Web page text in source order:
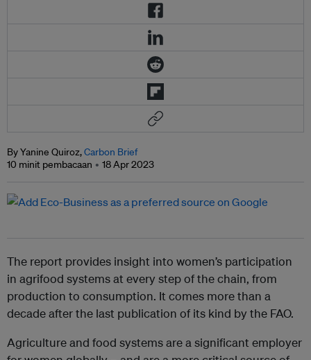
By Yanine Quiroz,Carbon Brief
10 minit pembacaan
18 Apr 2023
The report provides insight into women’s participation
in agrifood systems at every step of the chain, from
production to consumption. It comes more than a
decade after the last publication of its kind by the FAO.
Agriculture and food systems are a significant employer